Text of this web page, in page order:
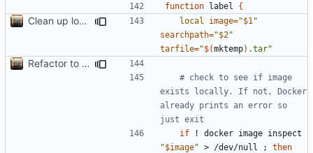
function label {
Clean up local var decls; list_json takes split image & token args local image="$1 "
searchpath="$2"
tarfile="$(mktemp) .tar"
Refactor to use functions,
# check to see if image
exists locally. If not, Docker
already prints an error so
just exit
if
"$image" > /dev/null ;
then